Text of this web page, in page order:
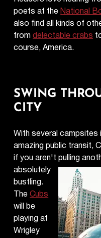
poets at theNational
also find all kinds of
fromdelectable crabs
course, America.
SWING
CITY
With several campsites
amazing public transit,
if you aren't pulling
absolutely
bustling.
TheCubs
will be
playing at
Wrigley